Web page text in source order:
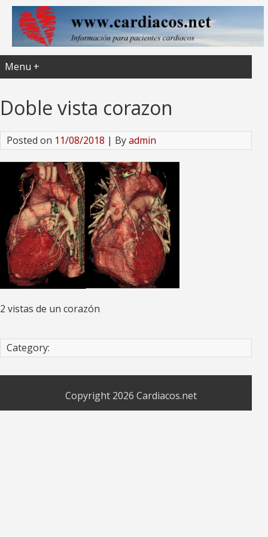
Menu +
Doble vista corazon
Posted on 11/08/2018 | Byadmin
2 vistas de un corazón
Category:
Copyright 2026 Cardiacos.net